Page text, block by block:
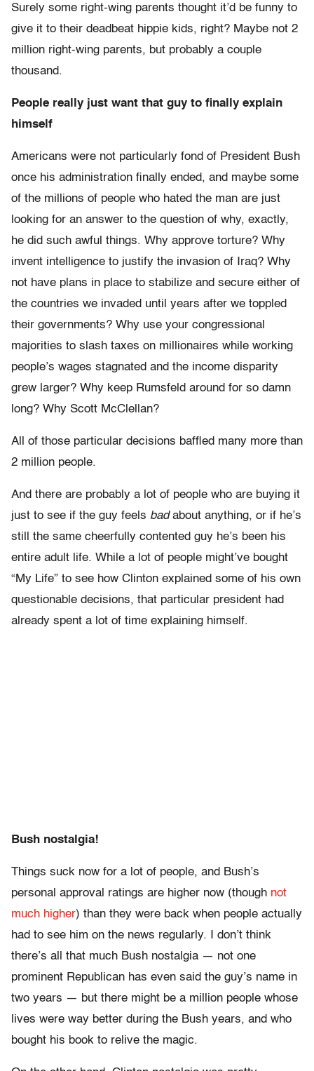
Surely some right-wing parents thought it’d be funny to
give it to their deadbeat hippie kids, right? Maybe not 2
million right-wing parents, but probably a couple
thousand.
People really just want that guy to finally explain
himself
Americans were not particularly fond of President Bush
once his administration finally ended, and maybe some
of the millions of people who hated the man are just
looking for an answer to the question of why, exactly,
he did such awful things. Why approve torture? Why
invent intelligence to justify the invasion of Iraq? Why
not have plans in place to stabilize and secure either of
the countries we invaded until years after we toppled
their governments? Why use your congressional
majorities to slash taxes on millionaires while working
people’s wages stagnated and the income disparity
grew larger? Why keep Rumsfeld around for so damn
long? Why Scott McClellan?
All of those particular decisions baffled many more than
2 million people.
And there are probably a lot of people who are buying it
just to see if the guy feels badabout anything, or if he’s
still the same cheerfully contented guy he’s been his
entire adult life. While a lot of people might’ve bought
“My Life” to see how Clinton explained some of his own
questionable decisions, that particular president had
already spent a lot of time explaining himself.
Bush nostalgia!
Things suck now for a lot of people, and Bush’s
personal approval ratings are higher now (though not
much higher) than they were back when people actually
had to see him on the news regularly. I don’t think
there’s all that much Bush nostalgia — not one
prominent Republican has even said the guy’s name in
two years — but there might be a million people whose
lives were way better during the Bush years, and who
bought his book to relive the magic.